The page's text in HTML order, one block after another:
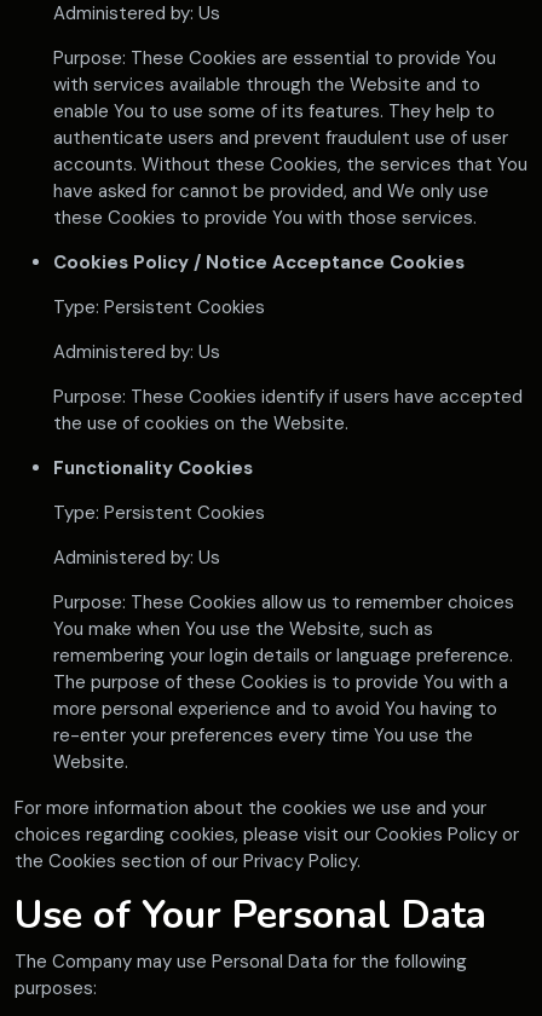
Administered by: Us
Purpose: These Cookies are essential to provide You
with services available through the Website and to
enable You to use some of its features. They help to
authenticate users and prevent fraudulent use of user
accounts. Without these Cookies, the services that You
have asked for cannot be provided, and We only use
these Cookies to provide You with those services.
Cookies Policy / Notice Acceptance Cookies
Type: Persistent Cookies
Administered by: Us
Purpose: These Cookies identify if users have accepted
the use of cookies on the Website.
Functionality Cookies
Type: Persistent Cookies
Administered by: Us
Purpose: These Cookies allow us to remember choices
You make when You use the Website, such as
remembering your login details or language preference.
The purpose of these Cookies is to provide You with a
more personal experience and to avoid You having to
re-enter your preferences every time You use the
Website.
For more information about the cookies we use and your
choices regarding cookies, please visit our Cookies Policy or
the Cookies section of our Privacy Policy.
Use of Your Personal Data
The Company may use Personal Data for the following
purposes: